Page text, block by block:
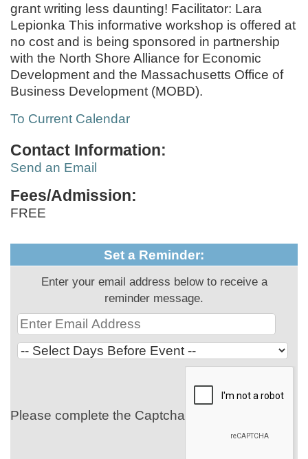
grant writing less daunting! Facilitator: Lara
Lepionka This informative workshop is offered at
no cost and is being sponsored in partnership
with the North Shore Alliance for Economic
Development and the Massachusetts Office of
Business Development (MOBD).
To Current Calendar
Contact Information:
Send an Email
Fees/Admission:
FREE
Set a Reminder:
Enter your email address below to receive a
reminder message.
Please complete the Captcha